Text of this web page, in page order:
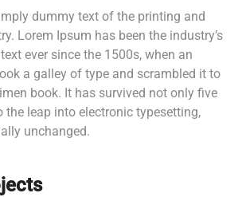
dummy text of the printing and
Lorem Ipsum has been the industry’s
ever since the 1500s, when an
a galley of type and scrambled it to
book. It has survived not only five
the leap into electronic typesetting,
unchanged.